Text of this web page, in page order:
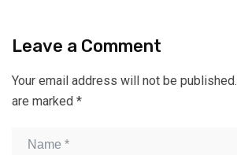
Leave a Comment
Your email address will not be published.
are marked *